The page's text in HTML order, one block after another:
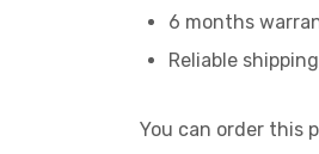
6 months
Reliable shipping
You can order this